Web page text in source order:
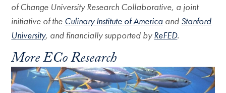
of Change University Research Collaborative, a joint
initiative of the Culinary Institute of America and Stanford
University, and financially supported byReFED.
More ECo Research